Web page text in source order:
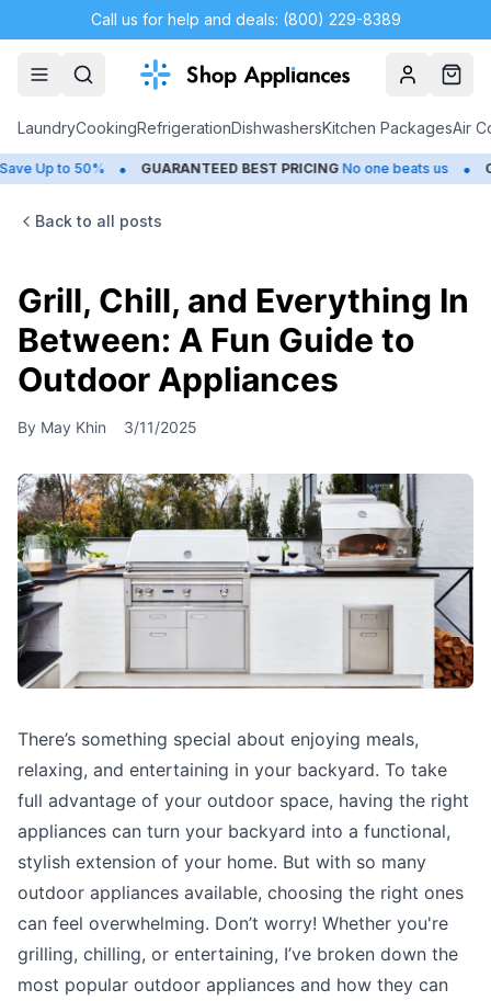
Call us for help and deals: (800) 229-8389
AccountCart
LaundryCookingRefrigerationDishwashersKitchen PackagesAir
to 50% • GUARANTEED BEST PRICING No one beats us •
Back to all posts
Grill, Chill, and Everything In
Between: A Fun Guide to
Outdoor Appliances
By May Khin 3/11/2025
There’s something special about enjoying meals,
relaxing, and entertaining in your backyard. To take
full advantage of your outdoor space, having the right
appliances can turn your backyard into a functional,
stylish extension of your home. But with so many
outdoor appliances available, choosing the right ones
can feel overwhelming. Don’t worry! Whether you're
grilling, chilling, or entertaining, I’ve broken down the
most popular outdoor appliances and how they can